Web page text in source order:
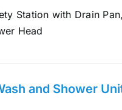
Station with Drain Pan,
Head
and Shower